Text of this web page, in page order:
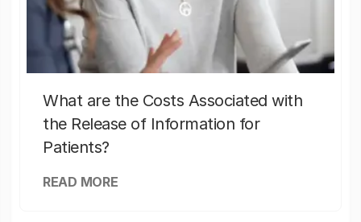
What are the Costs Associated with
the Release of Information for
Patients?
READ MORE